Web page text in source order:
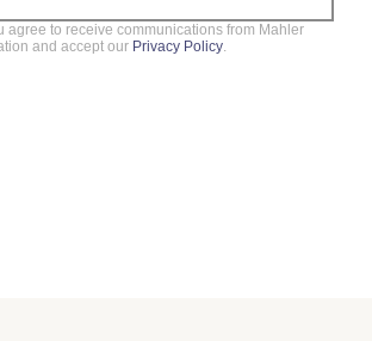
agree to receive communications from Mahler
and accept our Privacy Policy.